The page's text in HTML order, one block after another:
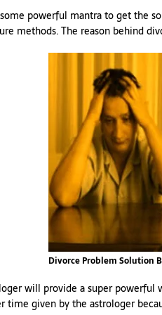
powerful mantra to get the
methods. The reason behind
Divorce Problem Solution
will provide a super powerful
time given by the astrologer